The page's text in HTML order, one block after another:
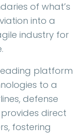
of what’s
into a
industry for
platform
to a
defense
provides direct
fostering